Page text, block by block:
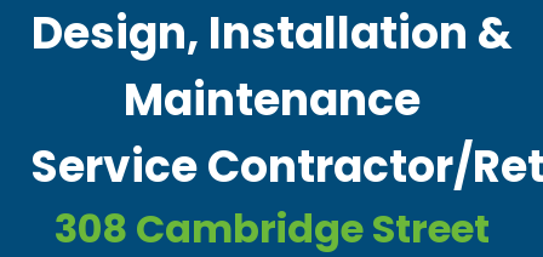
Design, Installation &
Maintenance
Service Contractor/
308 Cambridge Street